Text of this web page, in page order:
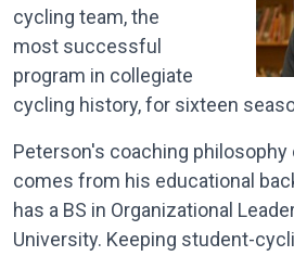
cycling team, the
most successful
program in collegiate
cycling history, for sixteen
Peterson's coaching
comes from his educational
has a BS in Organizational
University. Keeping student-